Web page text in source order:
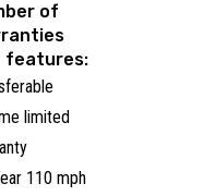
of
features:
limited
110 mph